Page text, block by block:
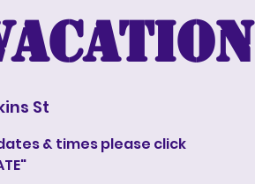
St
& times please click